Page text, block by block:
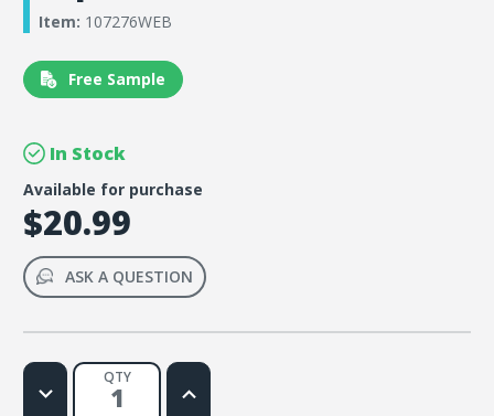
Item: 107276WEB
Free Sample
In Stock
Available for purchase
$20.99
ASK A QUESTION
QTY
Decrease
Quantity
Increase
Quantity